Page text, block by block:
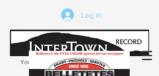
Log In
Your trusted source of local news in the
Kearsarge-Sunapee region of NH